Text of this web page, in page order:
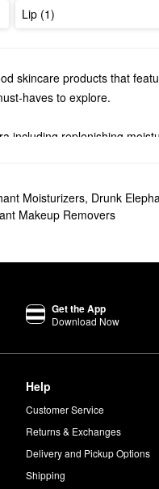
Lip (1)
skincare products that
haves to explore.
including replenishing
top-seller you’re sure to
cell turnover to
for 20 minutes.
the “Suspicious 6™”
Moisturizers, Drunk
Makeup Removers
Get the App
Download Now
Help
Customer Service
Returns & Exchanges
Delivery and Pickup Options
Shipping